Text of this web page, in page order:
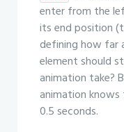
enter from the
its end position
defining how far
element should
animation take?
animation
0.5 seconds.